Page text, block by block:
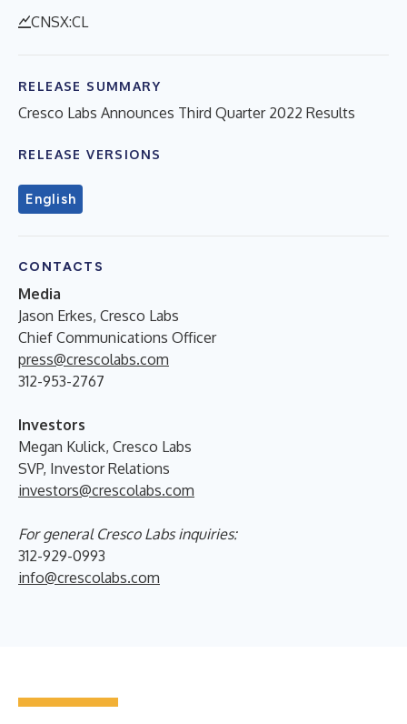
CNSX:CL
RELEASE SUMMARY
Cresco Labs Announces Third Quarter 2022 Results
RELEASE VERSIONS
English
CONTACTS
Media
Jason Erkes, Cresco Labs
Chief Communications Officer
press@crescolabs.com
312-953-2767
Investors
Megan Kulick, Cresco Labs
SVP, Investor Relations
investors@crescolabs.com
For general Cresco Labs inquiries:
312-929-0993
info@crescolabs.com